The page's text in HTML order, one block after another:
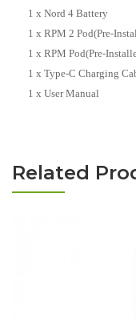
1 x Nord 4 Battery
1 x RPM 2 Pod(Pre-
1 x RPM Pod(Pre-
1 x Type-C Charging
1 x User Manual
Related